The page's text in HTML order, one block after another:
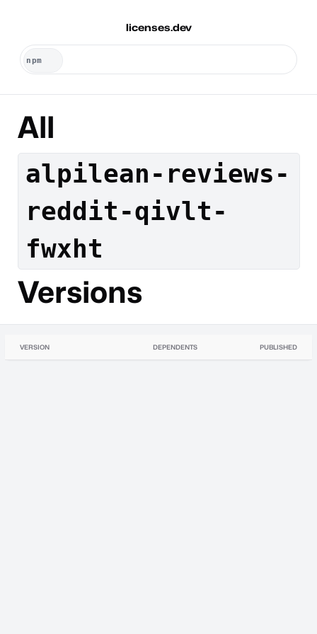
licenses.dev
All
alpilean-reviews-
reddit-qivlt-
fwxht
Versions
VERSION DEPENDENTS PUBLISHED